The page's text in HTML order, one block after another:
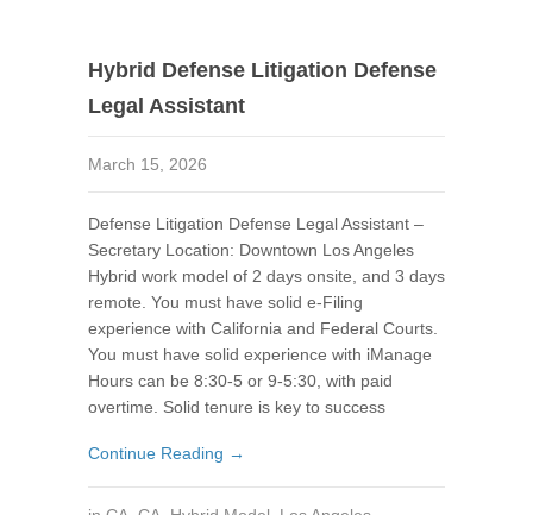
Hybrid Defense Litigation Defense
Legal Assistant
March 15, 2026
Defense Litigation Defense Legal Assistant –
Secretary Location: Downtown Los Angeles
Hybrid work model of 2 days onsite, and 3 days
remote. You must have solid e-Filing
experience with California and Federal Courts.
You must have solid experience with iManage
Hours can be 8:30-5 or 9-5:30, with paid
overtime. Solid tenure is key to success
Continue Reading →